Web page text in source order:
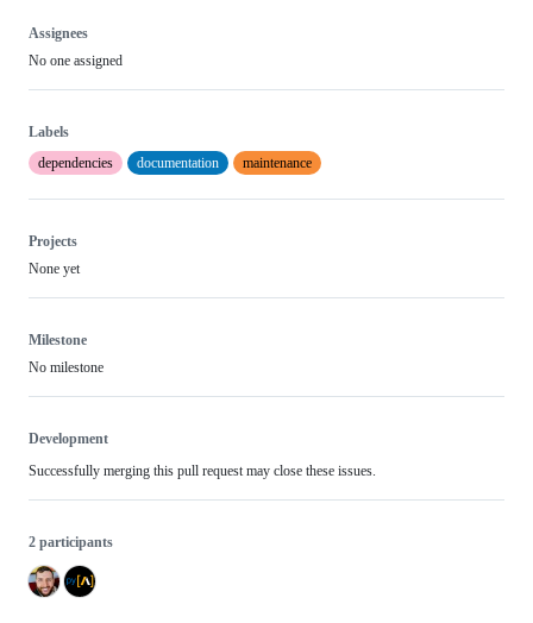
Assignees
No one assigned
Labels
dependencies
documentation maintenance
Projects
None yet
Milestone
No milestone
Development
Successfully merging this pull request may close these issues.
2 participants